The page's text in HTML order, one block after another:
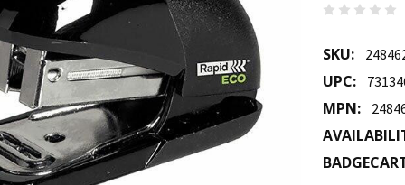
SKU:
UPC:
MPN: